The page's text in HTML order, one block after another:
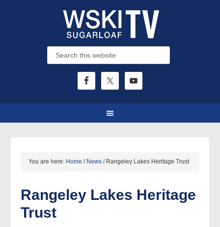
You are here: Home / News /Rangeley Lakes Heritage Trust
Rangeley Lakes Heritage
Trust